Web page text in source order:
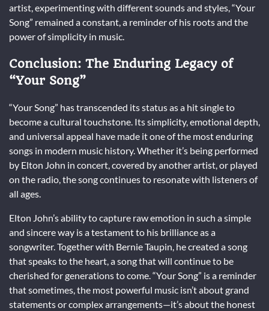
artist, experimenting with different sounds and styles, “Your
Song” remained a constant, a reminder of his roots and the
power of simplicity in music.
Conclusion: The Enduring Legacy of
“Your Song”
“Your Song” has transcended its status as a hit single to
become a cultural touchstone. Its simplicity, emotional depth,
and universal appeal have made it one of the most enduring
songs in modern music history. Whether it’s being performed
by Elton John in concert, covered by another artist, or played
on the radio, the song continues to resonate with listeners of
all ages.
Elton John’s ability to capture raw emotion in such a simple
and sincere way is a testament to his brilliance as a
songwriter. Together with Bernie Taupin, he created a song
that speaks to the heart, a song that will continue to be
cherished for generations to come. “Your Song” is a reminder
that sometimes, the most powerful music isn’t about grand
statements or complex arrangements—it’s about the honest